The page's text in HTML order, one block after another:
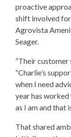
proactive
shift involved
Agrovista
Seager.
“Their customer
“Charlie’s
when I need
year has worked
as I am and that
That shared